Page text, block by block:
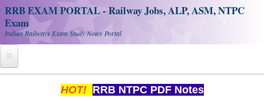
RRB EXAM PORTAL - Railway Jobs, ALP, ASM, NTPC
Exam
Indian Railways Exam Study Notes Portal
HOT! RRB NTPC PDF Notes